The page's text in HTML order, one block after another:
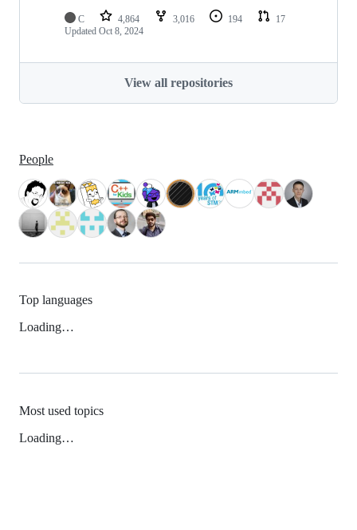
C 4,864 3,016 194
17
Updated Oct 8, 2024
View all repositories
People
Top languages
Loading…
Most used topics
Loading…